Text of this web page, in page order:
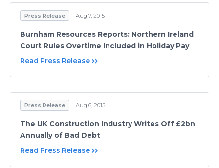
Press Release Aug 7, 2015
Burnham Resources Reports: Northern Ireland
Court Rules Overtime Included in Holiday Pay
Read Press Release
Press Release Aug 6, 2015
The UK Construction Industry Writes Off £2bn
Annually of Bad Debt
Read Press Release